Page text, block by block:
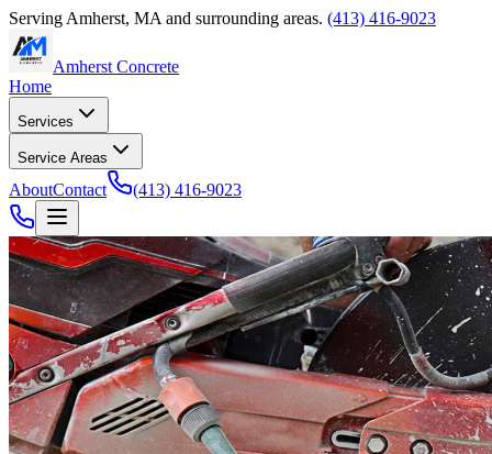
Serving Amherst, MA and surrounding areas. (413) 416-9023
Amherst Concrete
Home
Services
Service Areas
AboutContact (413) 416-9023